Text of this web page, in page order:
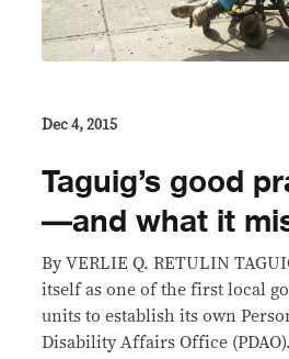
Dec 4, 2015
Taguig’s good
—and what it
By VERLIE Q. RETULIN
itself as one of the first local
units to establish its own
Disability Affairs Office